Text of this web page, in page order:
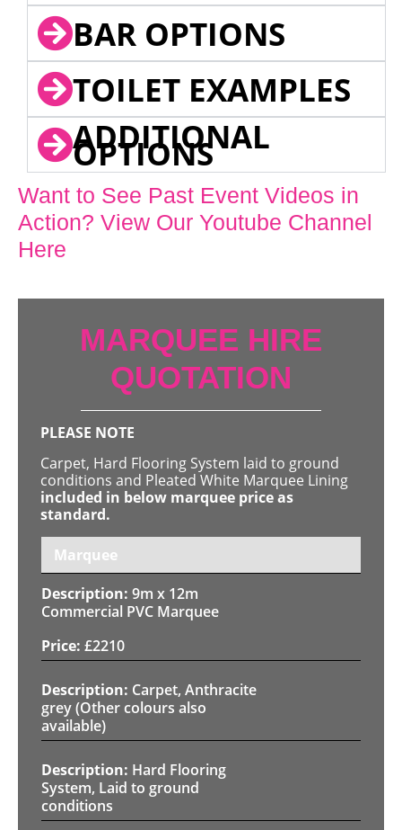
BAR OPTIONS
TOILET EXAMPLES
ADDITIONAL
OPTIONS
Want to See Past Event Videos in
Action? View Our Youtube Channel
Here
MARQUEE HIRE
QUOTATION
PLEASE NOTE
Carpet, Hard Flooring System laid to ground
conditions and Pleated White Marquee Lining
included in below marquee price as
standard.
Marquee
9m x 12m
Commercial PVC Marquee
£2210
Carpet, Anthracite
grey (Other colours also
available)
Hard Flooring
System, Laid to ground
conditions